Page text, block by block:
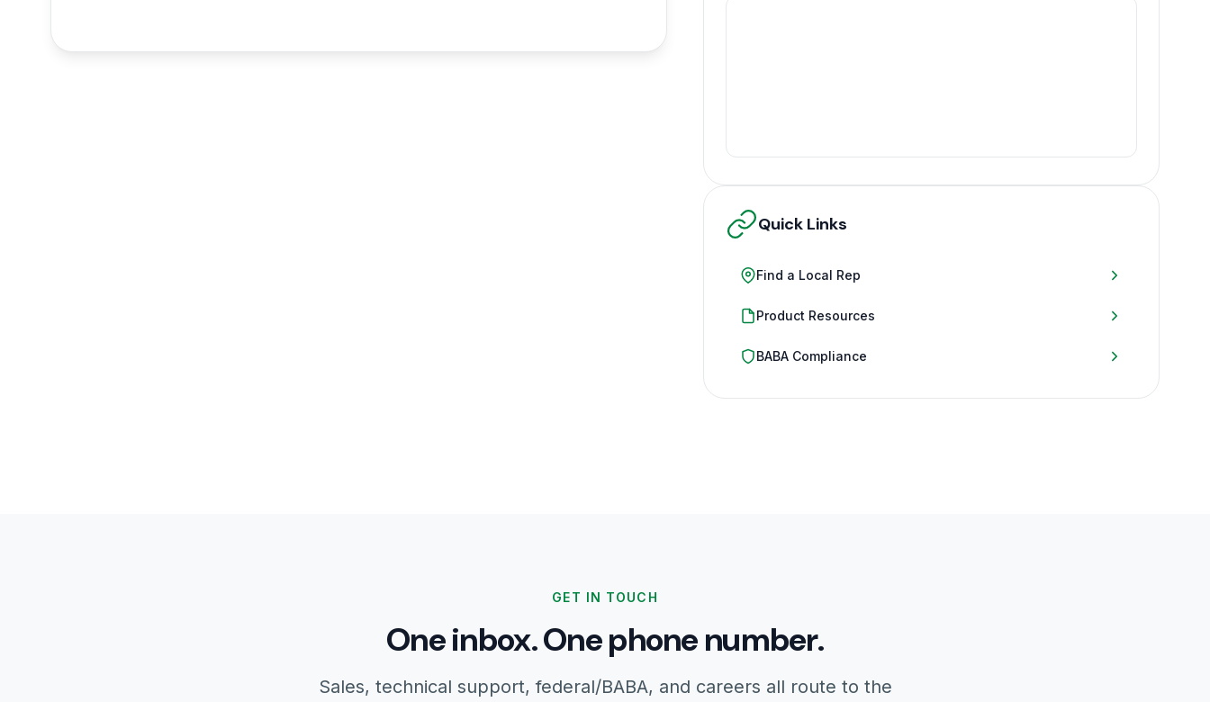
Quick Links
Find a Local Rep
Product Resources
BABA Compliance
GET IN TOUCH
One inbox. One phone number.
Sales, technical support, federal/BABA, and careers all route to the